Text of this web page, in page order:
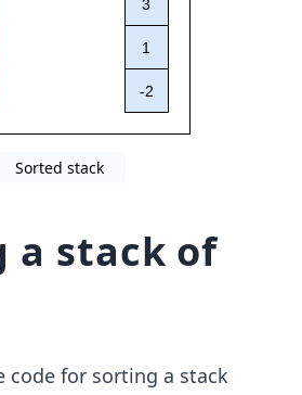
Sorted stack
a stack of
code for sorting a stack